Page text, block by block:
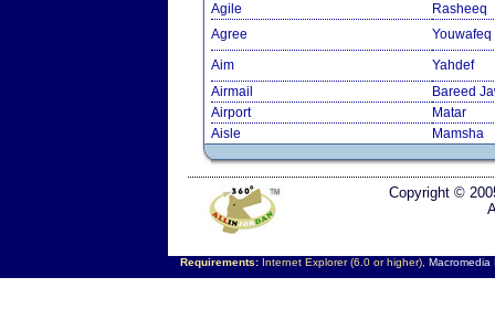
Agile
Rasheeq
Agree
Youwafeq
Aim
Yahdef
Airmail
Bareed
Airport
Matar
Aisle
Mamsha
Copyright ©
Requirements:Internet Explorer (6.0 or higher), Macromedia